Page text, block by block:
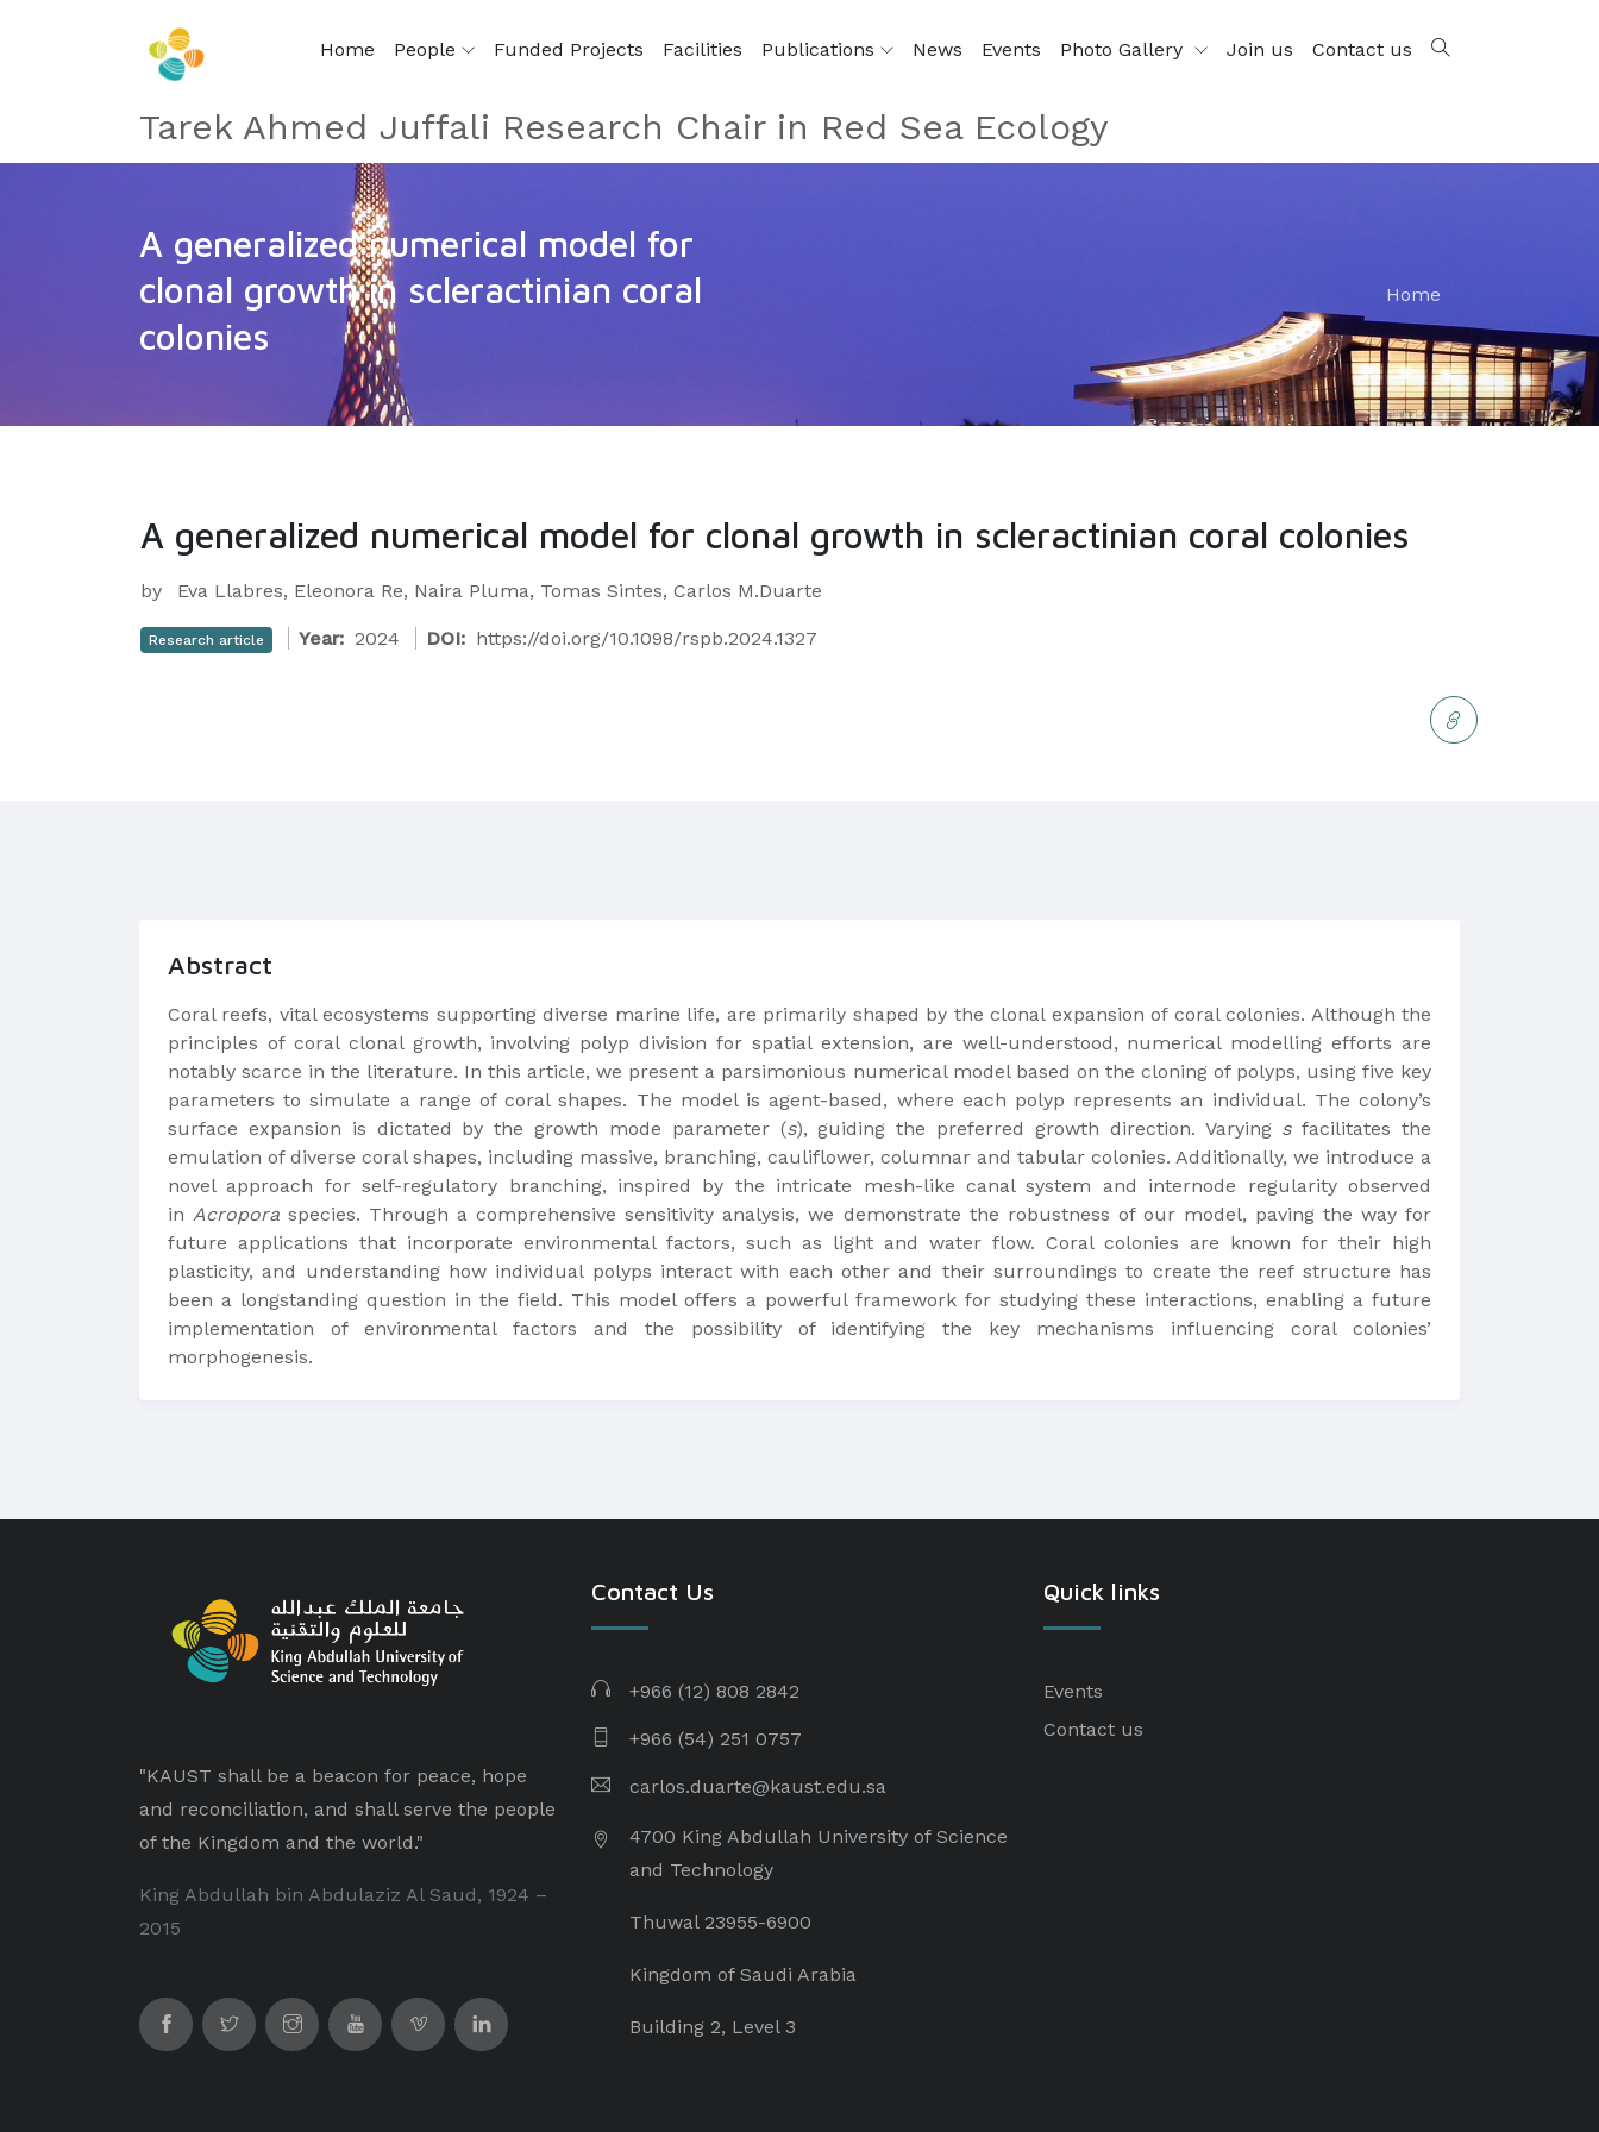
Home People Funded Projects Facilities Publications News Events Photo Gallery Join us Contact us
Tarek Ahmed Juffali Research Chair in Red Sea Ecology
A generalized numerical model for
clonal growth in scleractinian coral
colonies
Home
A generalized numerical model for clonal growth in scleractinian coral colonies
by Eva Llabres, Eleonora Re, Naira Pluma, Tomas Sintes, Carlos M.Duarte
Research article Year: 2024 DOI: https://doi.org/10.1098/rspb.2024.1327
Abstract
Coral reefs, vital ecosystems supporting diverse marine life, are primarily shaped by the clonal expansion of coral colonies. Although the
principles of coral clonal growth, involving polyp division for spatial extension, are well-understood, numerical modelling efforts are
notably scarce in the literature. In this article, we present a parsimonious numerical model based on the cloning of polyps, using five key
parameters to simulate a range of coral shapes. The model is agent-based, where each polyp represents an individual. The colony’s
surface expansion is dictated by the growth mode parameter (s), guiding the preferred growth direction. Varying sfacilitates the
emulation of diverse coral shapes, including massive, branching, cauliflower, columnar and tabular colonies. Additionally, we introduce a
novel approach for self-regulatory branching, inspired by the intricate mesh-like canal system and internode regularity observed
inAcropora species. Through a comprehensive sensitivity analysis, we demonstrate the robustness of our model, paving the way for
future applications that incorporate environmental factors, such as light and water flow. Coral colonies are known for their high
plasticity, and understanding how individual polyps interact with each other and their surroundings to create the reef structure has
been a longstanding question in the field. This model offers a powerful framework for studying these interactions, enabling a future
implementation of environmental factors and the possibility of identifying the key mechanisms influencing coral colonies’
morphogenesis.
"KAUST shall be a beacon for peace, hope
and reconciliation, and shall serve the people
of the Kingdom and the world."
King Abdullah bin Abdulaziz Al Saud, 1924 –
2015
Contact Us
+966 (12) 808 2842
+966 (54) 251 0757
carlos.duarte@kaust.edu.sa​
4700 King Abdullah University of Science
and Technology
Thuwal 23955-6900
Kingdom of Saudi Arabia
Building 2, Level 3
Quick links
Events
Contact us